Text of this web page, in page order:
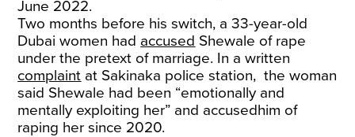
June 2022.
Two months before his switch, a 33-year-old
Dubai women had accused Shewale of rape
under the pretext of marriage. In a written
complaint at Sakinaka police station, the woman
said Shewale had been “emotionally and
mentally exploiting her” and accusedhim of
raping her since 2020.